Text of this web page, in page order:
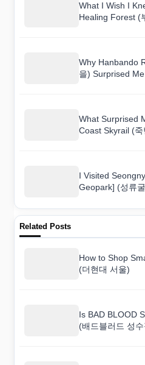
What I Wish I
Healing Forest (
Why Hanbando
을) Surprised
What Surprised
Coast Skyrail (
I Visited
Geopark] (성류
Related Posts
How to Shop
(더현대 서울)
Is BAD BLOOD
(배드블러드 성